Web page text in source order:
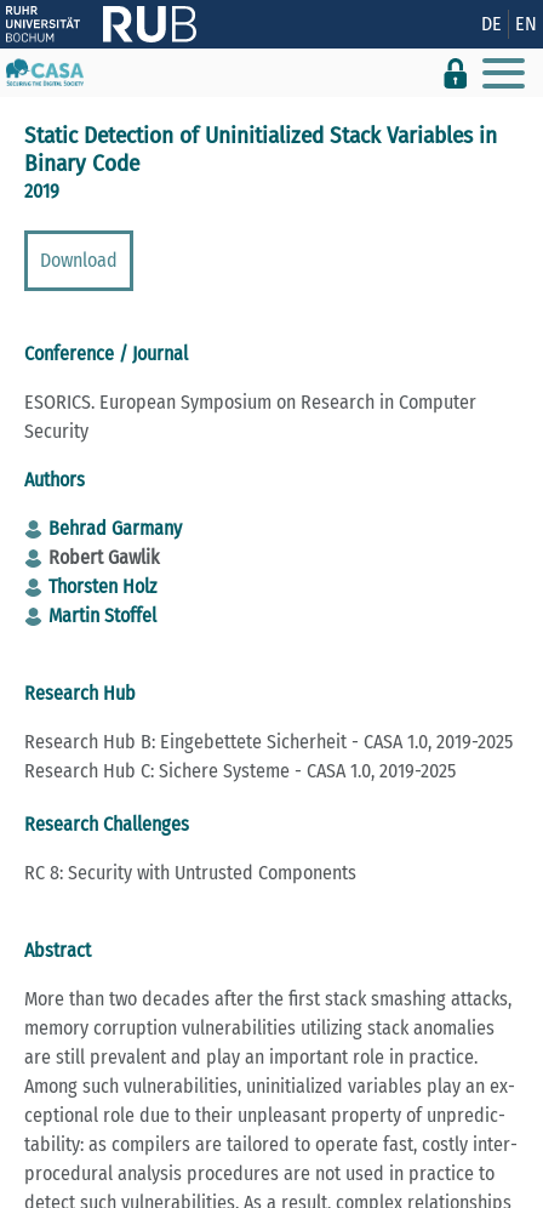
Show convenient version of this site DE EN
Static Detection of Uninitialized Stack Variables in
Binary Code
2019
Download
Conference / Journal
ESORICS. European Symposium on Research in Computer
Security
Authors
Behrad Garmany
Robert Gawlik
Thorsten Holz
Martin Stoffel
Research Hub
Research Hub B: Eingebettete Sicherheit - CASA 1.0, 2019-2025
Research Hub C: Sichere Systeme - CASA 1.0, 2019-2025
Research Challenges
RC 8: Security with Untrusted Components
Abstract
More than two deca­des after the first stack sma­shing at­tacks,
me­mo­ry cor­rup­ti­on vul­nerabi­li­ties uti­li­zing stack ano­ma­li­es
are still pre­va­lent and play an im­portant role in prac­tice.
Among such vul­nerabi­li­ties, un­in­itia­li­zed va­ria­bles play an ex­
cep­tio­nal role due to their un­plea­s­ant pro­per­ty of un­pre­dic­
ta­bi­li­ty: as com­pi­lers are tailo­red to ope­ra­te fast, cost­ly in­ter­
pro­ce­du­ral ana­ly­sis pro­ce­du­res are not used in prac­tice to
de­tect such vul­nerabi­li­ties. As a re­sult, com­plex re­la­ti­ons­hips